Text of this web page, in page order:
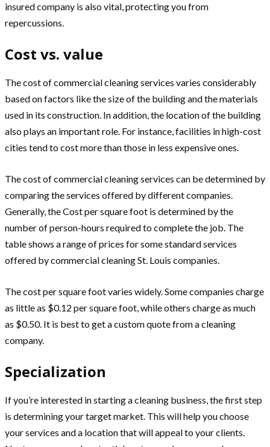
insured company is also vital, protecting you from
repercussions.
Cost vs. value
The cost of commercial cleaning services varies considerably
based on factors like the size of the building and the materials
used in its construction. In addition, the location of the building
also plays an important role. For instance, facilities in high-cost
cities tend to cost more than those in less expensive ones.
The cost of commercial cleaning services can be determined by
comparing the services offered by different companies.
Generally, the Cost per square foot is determined by the
number of person-hours required to complete the job. The
table shows a range of prices for some standard services
offered by commercial cleaning St. Louis companies.
The cost per square foot varies widely. Some companies charge
as little as $0.12 per square foot, while others charge as much
as $0.50. It is best to get a custom quote from a cleaning
company.
Specialization
If you’re interested in starting a cleaning business, the first step
is determining your target market. This will help you choose
your services and a location that will appeal to your clients.